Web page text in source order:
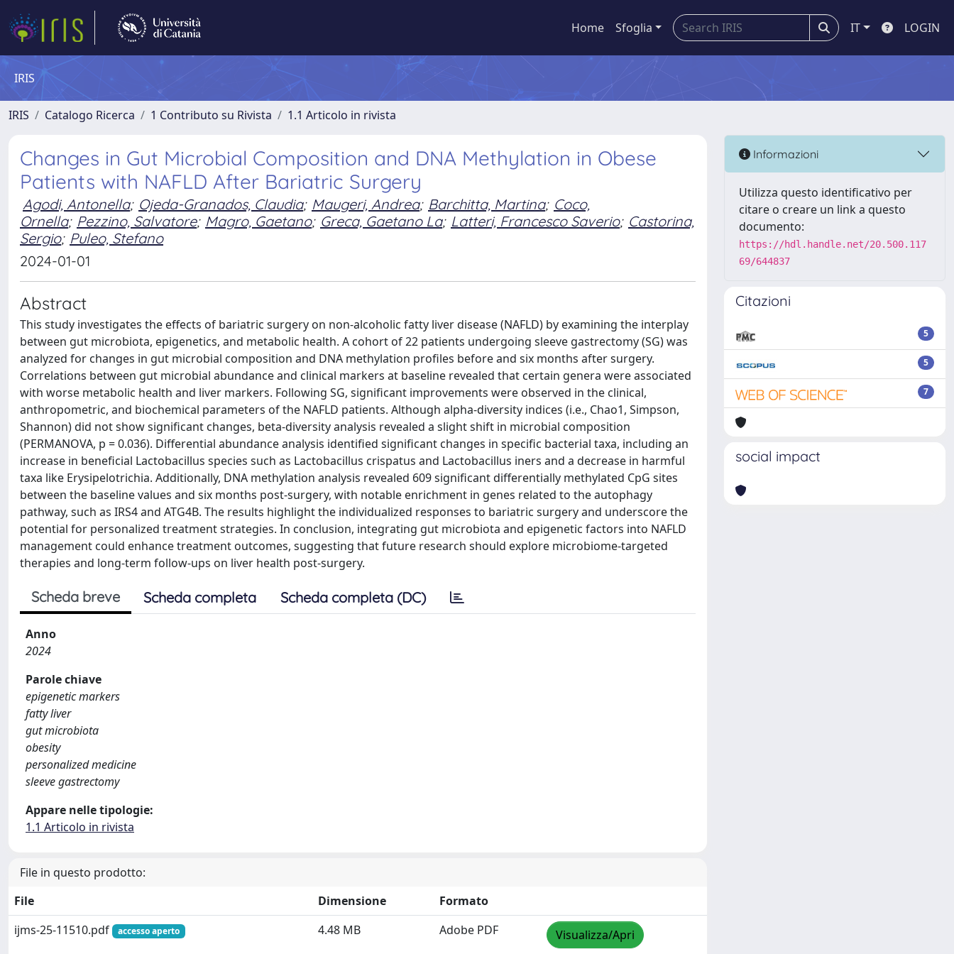
Home Sfoglia IT LOGIN
IRIS
IRIS Catalogo Ricerca 1 Contributo su Rivista 1.1 Articolo in rivista
Changes in Gut Microbial Composition and DNA Methylation in Obese
Patients with NAFLD After Bariatric Surgery
Agodi, Antonella; Ojeda-Granados, Claudia; Maugeri, Andrea; Barchitta, Martina; Coco,
Ornella; Pezzino, Salvatore; Magro, Gaetano; Greca, Gaetano La; Latteri, Francesco Saverio; Castorina,
Sergio; Puleo, Stefano
2024-01-01
Abstract
This study investigates the effects of bariatric surgery on non-alcoholic fatty liver disease (NAFLD) by examining the interplay
between gut microbiota, epigenetics, and metabolic health. A cohort of 22 patients undergoing sleeve gastrectomy (SG) was
analyzed for changes in gut microbial composition and DNA methylation profiles before and six months after surgery.
Correlations between gut microbial abundance and clinical markers at baseline revealed that certain genera were associated
with worse metabolic health and liver markers. Following SG, significant improvements were observed in the clinical,
anthropometric, and biochemical parameters of the NAFLD patients. Although alpha-diversity indices (i.e., Chao1, Simpson,
Shannon) did not show significant changes, beta-diversity analysis revealed a slight shift in microbial composition
(PERMANOVA, p = 0.036). Differential abundance analysis identified significant changes in specific bacterial taxa, including an
increase in beneficial Lactobacillus species such as Lactobacillus crispatus and Lactobacillus iners and a decrease in harmful
taxa like Erysipelotrichia. Additionally, DNA methylation analysis revealed 609 significant differentially methylated CpG sites
between the baseline values and six months post-surgery, with notable enrichment in genes related to the autophagy
pathway, such as IRS4 and ATG4B. The results highlight the individualized responses to bariatric surgery and underscore the
potential for personalized treatment strategies. In conclusion, integrating gut microbiota and epigenetic factors into NAFLD
management could enhance treatment outcomes, suggesting that future research should explore microbiome-targeted
therapies and long-term follow-ups on liver health post-surgery.
Scheda breve Scheda completa Scheda completa (DC)
Anno
2024
Parole chiave
epigenetic markers
fatty liver
gut microbiota
obesity
personalized medicine
sleeve gastrectomy
Appare nelle tipologie:
1.1 Articolo in rivista
File in questo prodotto:
File
Dimensione
Formato
ijms-25-11510.pdf
accesso aperto 4.48 MB Adobe PDF Visualizza/Apri
Informazioni
Utilizza questo identificativo per
citare o creare un link a questo
documento:
https://hdl.handle.net/20.500.117
69/644837
Citazioni
5
5
7
social impact